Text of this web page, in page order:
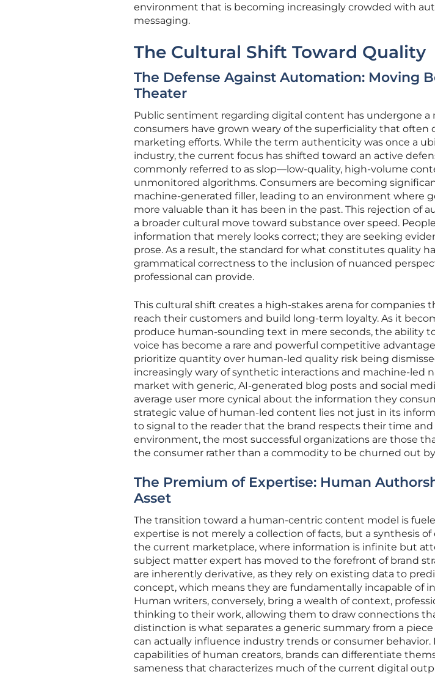
environment that is becoming increasingly crowded with
messaging.
The Cultural Shift Toward Quality
The Defense Against Automation: Moving
Theater
Public sentiment regarding digital content has undergone a
consumers have grown weary of the superficiality that often
marketing efforts. While the term authenticity was once a
industry, the current focus has shifted toward an active
commonly referred to as slop—low-quality, high-volume
unmonitored algorithms. Consumers are becoming
machine-generated filler, leading to an environment where
more valuable than it has been in the past. This rejection of
a broader cultural move toward substance over speed.
information that merely looks correct; they are seeking
prose. As a result, the standard for what constitutes quality
grammatical correctness to the inclusion of nuanced
professional can provide.
This cultural shift creates a high-stakes arena for
reach their customers and build long-term loyalty. As it
produce human-sounding text in mere seconds, the ability
voice has become a rare and powerful competitive
prioritize quantity over human-led quality risk being
increasingly wary of synthetic interactions and machine-led
market with generic, AI-generated blog posts and social
average user more cynical about the information they
strategic value of human-led content lies not just in its
to signal to the reader that the brand respects their time
environment, the most successful organizations are those
the consumer rather than a commodity to be churned out
The Premium of Expertise: Human
Asset
The transition toward a human-centric content model is
expertise is not merely a collection of facts, but a synthesis
the current marketplace, where information is infinite but
subject matter expert has moved to the forefront of brand
are inherently derivative, as they rely on existing data to
concept, which means they are fundamentally incapable of
Human writers, conversely, bring a wealth of context,
thinking to their work, allowing them to draw connections
distinction is what separates a generic summary from a
can actually influence industry trends or consumer
capabilities of human creators, brands can differentiate
sameness that characterizes much of the current digital